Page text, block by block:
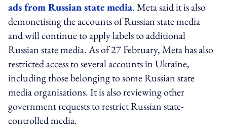
ads from Russian state media. Meta said it is also
demonetising the accounts of Russian state media
and will continue to apply labels to additional
Russian state media. As of 27 February, Meta has also
restricted access to several accounts in Ukraine,
including those belonging to some Russian state
media organisations. It is also reviewing other
government requests to restrict Russian state-
controlled media.